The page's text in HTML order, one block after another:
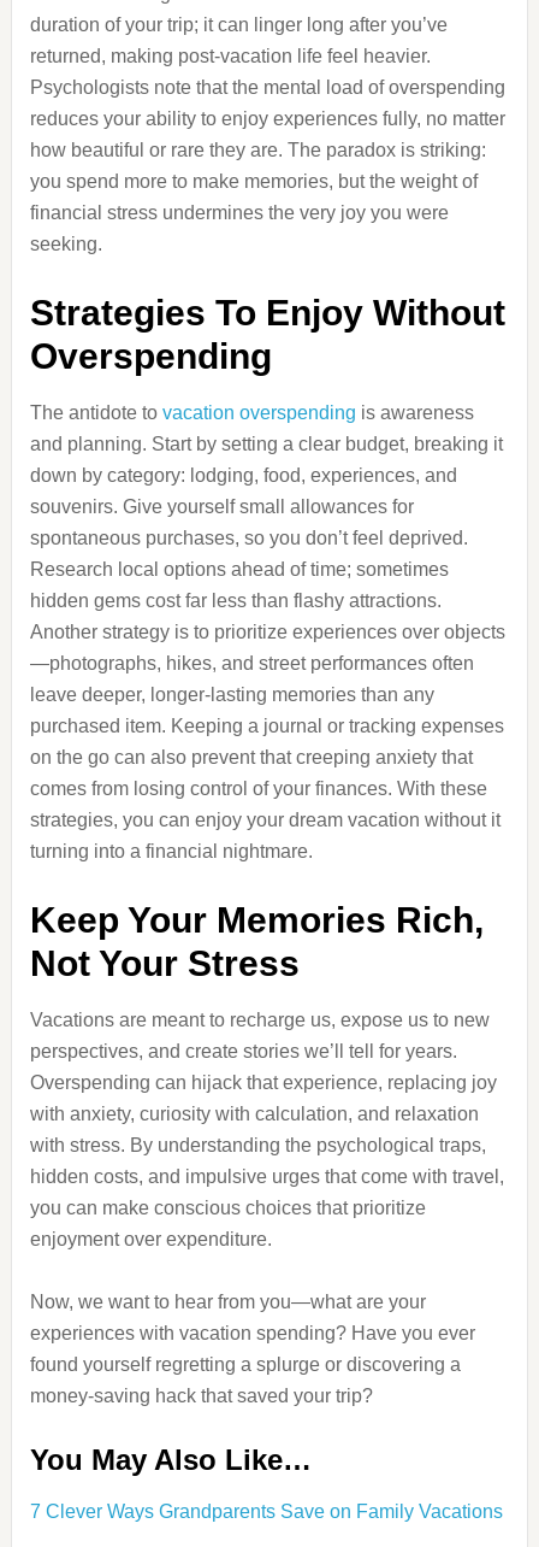
duration of your trip; it can linger long after you’ve
returned, making post-vacation life feel heavier.
Psychologists note that the mental load of overspending
reduces your ability to enjoy experiences fully, no matter
how beautiful or rare they are. The paradox is striking:
you spend more to make memories, but the weight of
financial stress undermines the very joy you were
seeking.
Strategies To Enjoy Without
Overspending
The antidote to vacation overspending is awareness
and planning. Start by setting a clear budget, breaking it
down by category: lodging, food, experiences, and
souvenirs. Give yourself small allowances for
spontaneous purchases, so you don’t feel deprived.
Research local options ahead of time; sometimes
hidden gems cost far less than flashy attractions.
Another strategy is to prioritize experiences over objects
—photographs, hikes, and street performances often
leave deeper, longer-lasting memories than any
purchased item. Keeping a journal or tracking expenses
on the go can also prevent that creeping anxiety that
comes from losing control of your finances. With these
strategies, you can enjoy your dream vacation without it
turning into a financial nightmare.
Keep Your Memories Rich,
Not Your Stress
Vacations are meant to recharge us, expose us to new
perspectives, and create stories we’ll tell for years.
Overspending can hijack that experience, replacing joy
with anxiety, curiosity with calculation, and relaxation
with stress. By understanding the psychological traps,
hidden costs, and impulsive urges that come with travel,
you can make conscious choices that prioritize
enjoyment over expenditure.
Now, we want to hear from you—what are your
experiences with vacation spending? Have you ever
found yourself regretting a splurge or discovering a
money-saving hack that saved your trip?
You May Also Like…
7 Clever Ways Grandparents Save on Family Vacations